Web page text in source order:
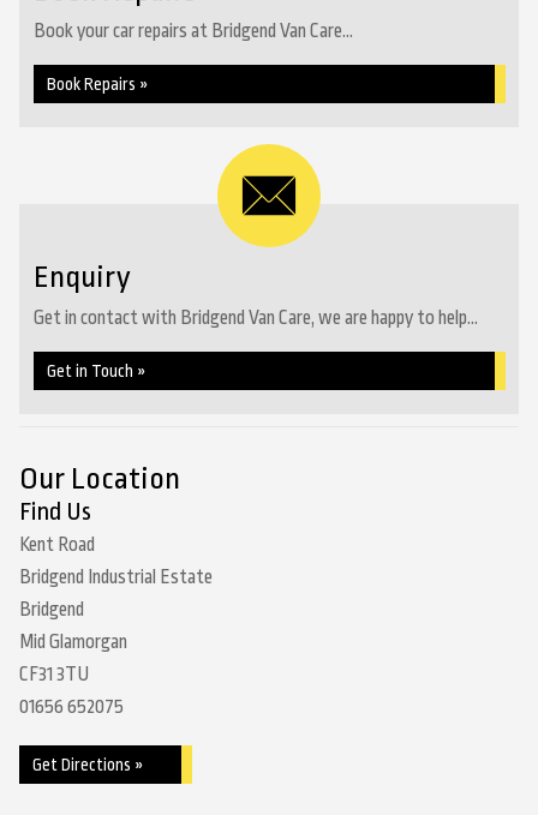
Book your car repairs at Bridgend Van Care...
Book Repairs »
Enquiry
Get in contact with Bridgend Van Care, we are happy to help...
Get in Touch »
Our Location
Find Us
Kent Road
Bridgend Industrial Estate
Bridgend
Mid Glamorgan
CF31 3TU
01656 652075
Get Directions »